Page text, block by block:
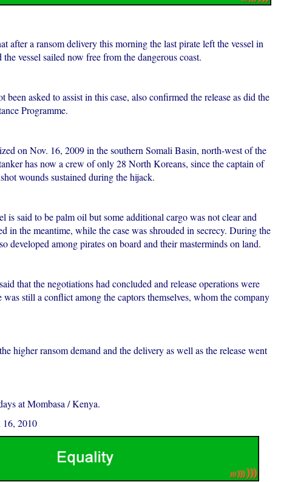
after a ransom delivery this morning the last pirate left the vessel in
vessel sailed now free from the dangerous coast.
asked to assist in this case, also confirmed the release as did the
Programme.
on Nov. 16, 2009 in the southern Somali Basin, north-west of the
has now a crew of only 28 North Koreans, since the captain of
wounds sustained during the hijack.
is said to be palm oil but some additional cargo was not clear and
in the meantime, while the case was shrouded in secrecy. During the
developed among pirates on board and their masterminds on land.
that the negotiations had concluded and release operations were
still a conflict among the captors themselves, whom the company
higher ransom demand and the delivery as well as the release went
at Mombasa / Kenya.
16, 2010